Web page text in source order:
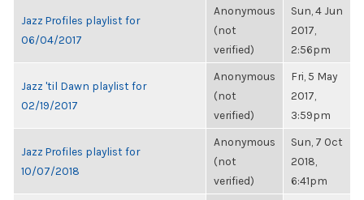
Jazz Profiles playlist for
06/04/2017
Anonymous
(not
verified)
Sun, 4 Jun
2017,
2:56pm
Jazz 'til Dawn playlist for
02/19/2017
Anonymous
(not
verified)
Fri, 5 May
2017,
3:59pm
Jazz Profiles playlist for
10/07/2018
Anonymous
(not
verified)
Sun, 7 Oct
2018,
6:41pm